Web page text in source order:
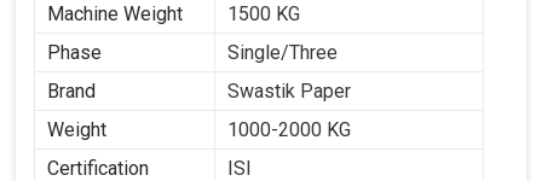
Machine Weight
1500 KG
Phase
Single/Three
Brand
Swastik Paper
Weight
1000-2000 KG
Certification
ISI